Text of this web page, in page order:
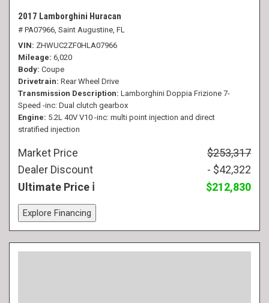
2017 Lamborghini Huracan
# PA07966, Saint Augustine, FL
VIN ZHWUC2ZF0HLA07966
Mileage 6,020
Body Coupe
Drivetrain Rear Wheel Drive
Transmission Description Lamborghini Doppia Frizione 7-
Speed -inc: Dual clutch gearbox
Engine 5.2L 40V V10 -inc: multi point injection and direct
stratified injection
Market Price
$253,317
Dealer Discount
- $42,322
Ultimate Price
$212,830
Explore Financing